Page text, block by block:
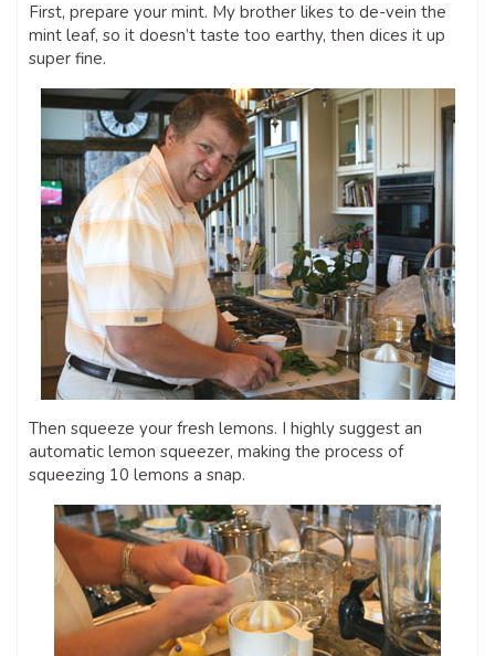
First, prepare your mint. My brother likes to de-vein the
mint leaf, so it doesn’t taste too earthy, then dices it up
super fine.
Then squeeze your fresh lemons. I highly suggest an
automatic lemon squeezer, making the process of
squeezing 10 lemons a snap.